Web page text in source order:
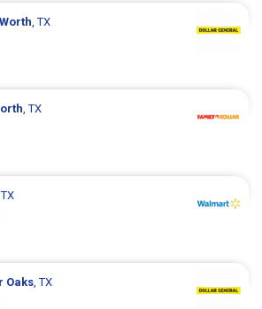
, TX
, TX
, TX
Oaks , TX